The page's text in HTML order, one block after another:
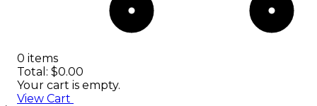
0 items
Total: $0.00
Your cart is empty.
View Cart